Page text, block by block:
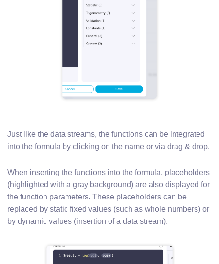
Just like the data streams, the functions can be integrated
into the formula by clicking on the name or via drag & drop.
When inserting the functions into the formula, placeholders
(highlighted with a gray background) are also displayed for
the function parameters. These placeholders can be
replaced by static fixed values (such as whole numbers) or
by dynamic values (insertion of a data stream).